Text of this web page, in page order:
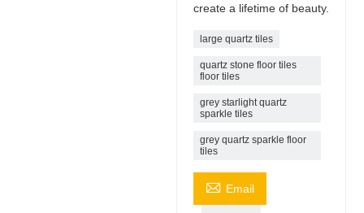
create a lifetime of beauty.
large quartz tiles
quartz stone floor tiles
floor tiles
grey starlight quartz
sparkle tiles
grey quartz sparkle floor
tiles
 Email